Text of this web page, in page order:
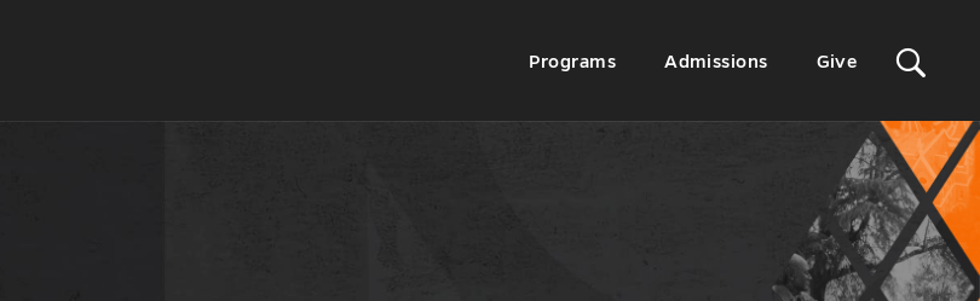
Secondary
Programs Admissions Give